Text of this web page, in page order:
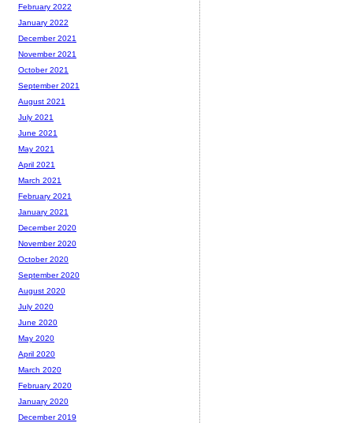
February 2022
January 2022
December 2021
November 2021
October 2021
September 2021
August 2021
July 2021
June 2021
May 2021
April 2021
March 2021
February 2021
January 2021
December 2020
November 2020
October 2020
September 2020
August 2020
July 2020
June 2020
May 2020
April 2020
March 2020
February 2020
January 2020
December 2019